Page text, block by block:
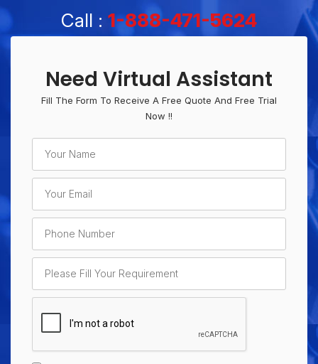
Call : 1-888-471-5624
Need Virtual Assistant
Fill The Form To Receive A Free Quote And Free Trial
Now !!